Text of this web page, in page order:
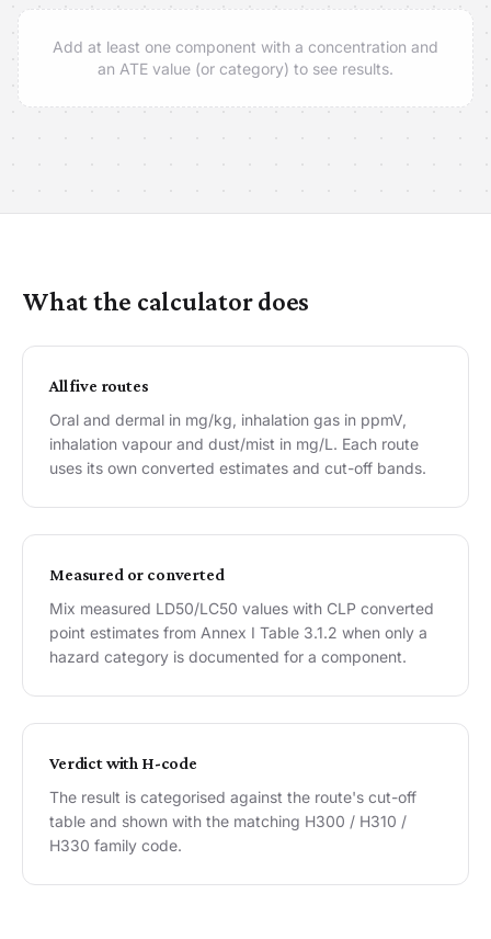
Add at least one component with a concentration and
an ATE value (or category) to see results.
What the calculator does
All five routes
Oral and dermal in mg/kg, inhalation gas in ppmV,
inhalation vapour and dust/mist in mg/L. Each route
uses its own converted estimates and cut-off bands.
Measured or converted
Mix measured LD50/LC50 values with CLP converted
point estimates from Annex I Table 3.1.2 when only a
hazard category is documented for a component.
Verdict with H-code
The result is categorised against the route's cut-off
table and shown with the matching H300 / H310 /
H330 family code.